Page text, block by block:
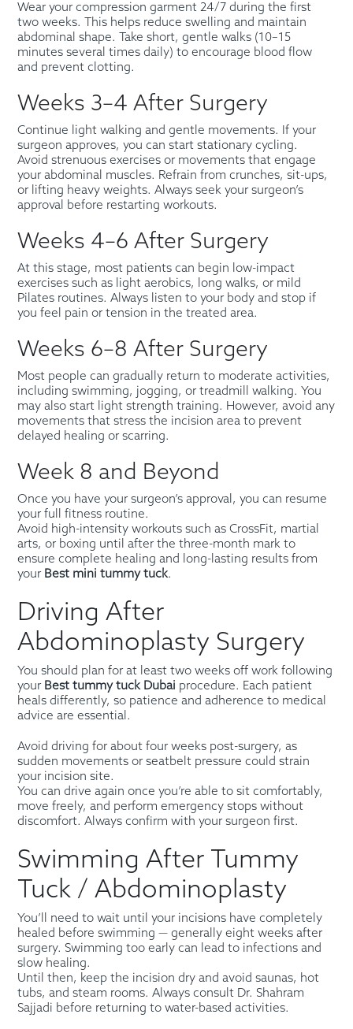
Wear your compression garment 24/7 during the first
two weeks. This helps reduce swelling and maintain
abdominal shape. Take short, gentle walks (10–15
minutes several times daily) to encourage blood flow
and prevent clotting.
Weeks 3–4 After Surgery
Continue light walking and gentle movements. If your
surgeon approves, you can start stationary cycling.
Avoid strenuous exercises or movements that engage
your abdominal muscles. Refrain from crunches, sit-ups,
or lifting heavy weights. Always seek your surgeon’s
approval before restarting workouts.
Weeks 4–6 After Surgery
At this stage, most patients can begin low-impact
exercises such as light aerobics, long walks, or mild
Pilates routines. Always listen to your body and stop if
you feel pain or tension in the treated area.
Weeks 6–8 After Surgery
Most people can gradually return to moderate activities,
including swimming, jogging, or treadmill walking. You
may also start light strength training. However, avoid any
movements that stress the incision area to prevent
delayed healing or scarring.
Week 8 and Beyond
Once you have your surgeon’s approval, you can resume
your full fitness routine.
Avoid high-intensity workouts such as CrossFit, martial
arts, or boxing until after the three-month mark to
ensure complete healing and long-lasting results from
your Best mini tummy tuck.
Driving After
Abdominoplasty Surgery
You should plan for at least two weeks off work following
your Best tummy tuck Dubai procedure. Each patient
heals differently, so patience and adherence to medical
advice are essential.
Avoid driving for about four weeks post-surgery, as
sudden movements or seatbelt pressure could strain
your incision site.
You can drive again once you’re able to sit comfortably,
move freely, and perform emergency stops without
discomfort. Always confirm with your surgeon first.
Swimming After Tummy
Tuck / Abdominoplasty
You’ll need to wait until your incisions have completely
healed before swimming — generally eight weeks after
surgery. Swimming too early can lead to infections and
slow healing.
Until then, keep the incision dry and avoid saunas, hot
tubs, and steam rooms. Always consult Dr. Shahram
Sajjadi before returning to water-based activities.